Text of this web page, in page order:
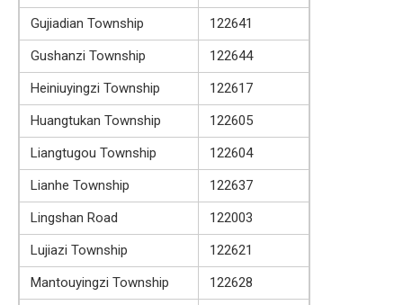
Gujiadian Township
122641
Gushanzi Township
122644
Heiniuyingzi Township
122617
Huangtukan Township
122605
Liangtugou Township
122604
Lianhe Township
122637
Lingshan Road
122003
Lujiazi Township
122621
Mantouyingzi Township
122628